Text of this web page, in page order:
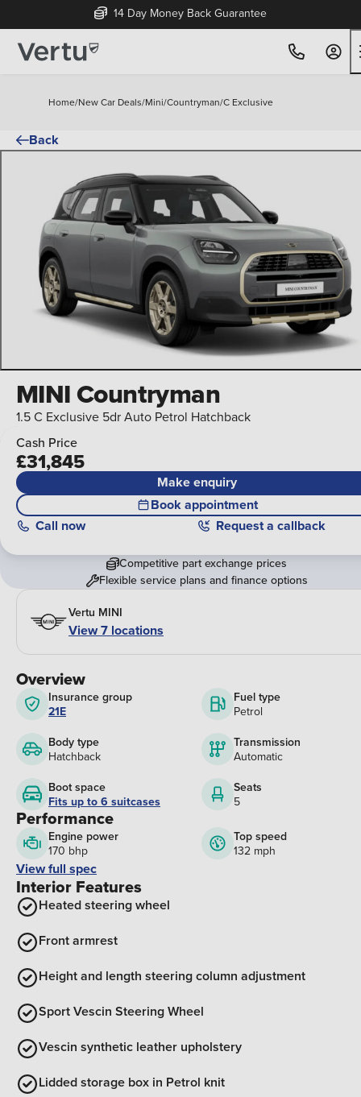
14 Day Money Back Guarantee
Home/New Car Deals/Mini/Countryman/C Exclusive
Back
Overview
Insurance group
21E
Fuel type
Petrol
Body type
Hatchback
Transmission
Automatic
Boot space
Fits up to 6 suitcases
Seats
5
Performance
Engine power
170 bhp
Top speed
132 mph
View full spec
Interior Features
Heated steering wheel
Front armrest
Height and length steering column adjustment
Sport Vescin Steering Wheel
Vescin synthetic leather upholstery
Lidded storage box in Petrol knit
MINI Countryman
1.5 C Exclusive 5dr Auto Petrol Hatchback
Cash Price
£31,845
Make enquiry
Book appointment
Call now Request a callback
Competitive part exchange prices
Flexible service plans and finance options
Vertu MINI
View 7 locations